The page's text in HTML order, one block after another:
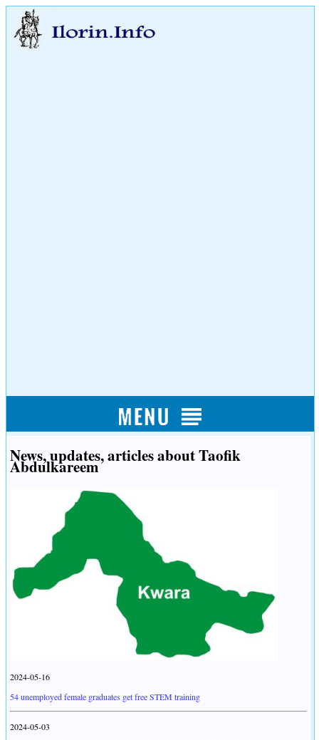
News, updates, articles about Taofik
Abdulkareem
2024-05-16
54 unemployed female graduates get free STEM training
2024-05-03